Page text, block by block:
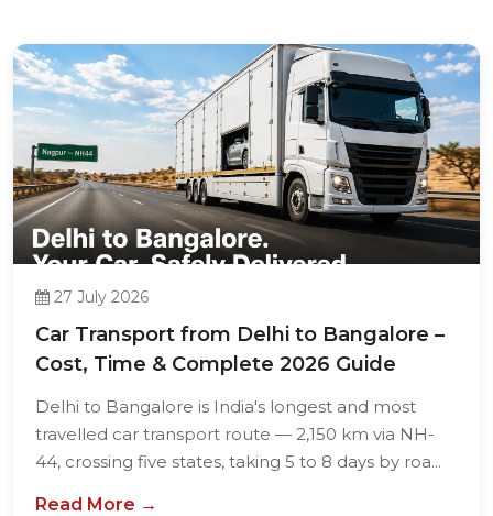
27 July 2026
Car Transport from Delhi to Bangalore –
Cost, Time & Complete 2026 Guide
Delhi to Bangalore is India's longest and most
travelled car transport route — 2,150 km via NH-
44, crossing five states, taking 5 to 8 days by roa...
Read More →